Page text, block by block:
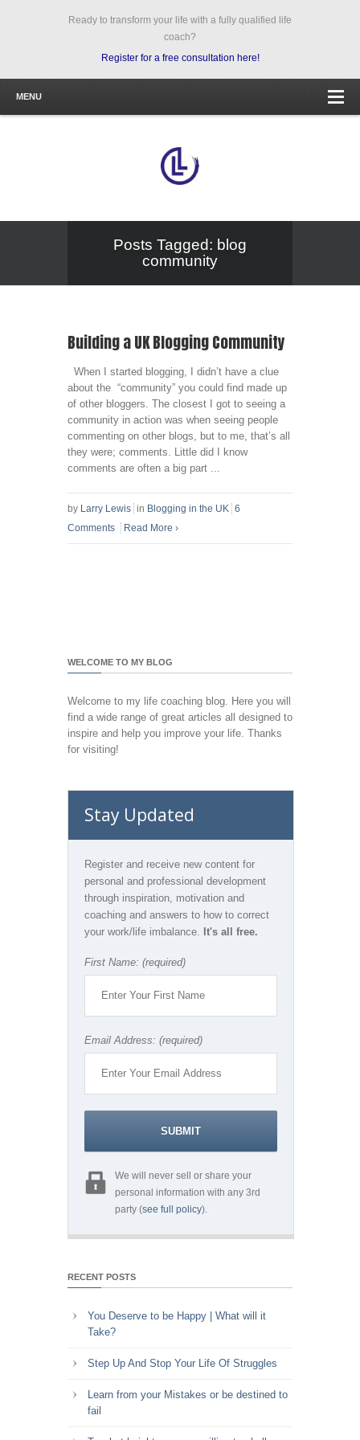
Ready to transform your life with a fully qualified life
coach?
Register for a free consultation here!
MENU
Posts Tagged: blog
community
Building a UK Blogging Community
When I started blogging, I didn’t have a clue
about the “community” you could find made up
of other bloggers. The closest I got to seeing a
community in action was when seeing people
commenting on other blogs, but to me, that’s all
they were; comments. Little did I know
comments are often a big part ...
by Larry Lewis in Blogging in the UK 6
Comments
Read More ›
WELCOME TO MY BLOG
Welcome to my life coaching blog. Here you will
find a wide range of great articles all designed to
inspire and help you improve your life. Thanks
for visiting!
Stay Updated
Register and receive new content for
personal and professional development
through inspiration, motivation and
coaching and answers to how to correct
your work/life imbalance.
It's all free.
First Name: (required)
Email Address: (required)
We will never sell or share your
personal information with any 3rd
party (see full policy).
RECENT POSTS
You Deserve to be Happy | What will it
Take?
Step Up And Stop Your Life Of Struggles
Learn from your Mistakes or be destined to
fail